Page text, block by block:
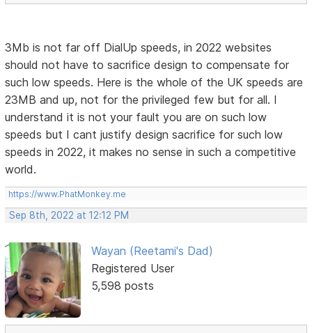
3Mb is not far off DialUp speeds, in 2022 websites
should not have to sacrifice design to compensate for
such low speeds. Here is the whole of the UK speeds are
23MB and up, not for the privileged few but for all. I
understand it is not your fault you are on such low
speeds but I cant justify design sacrifice for such low
speeds in 2022, it makes no sense in such a competitive
world.
https://www.PhatMonkey.me
Sep 8th, 2022 at 12:12 PM
Wayan (Reetami's Dad)
Registered User
5,598 posts